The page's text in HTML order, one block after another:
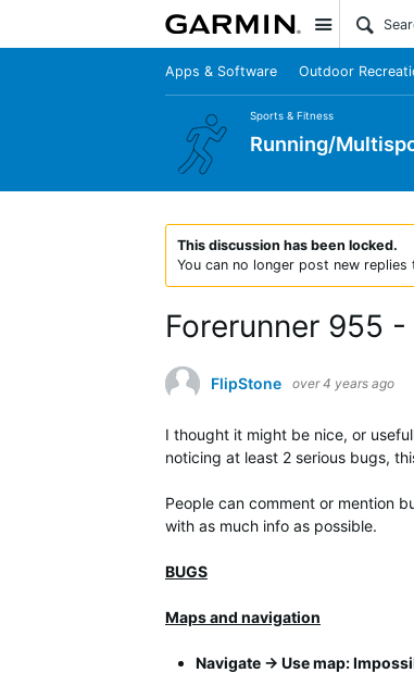
Site
Apps & Software Outdoor
Sports & Fitness
Running/
This discussion has been locked.
You can no longer post new
Forerunner 955
FlipStone over 4 years ago
I thought it might be nice, or
noticing at least 2 serious bugs,
People can comment or mention
with as much info as possible.
BUGS
Maps and navigation
Navigate -> Use map: